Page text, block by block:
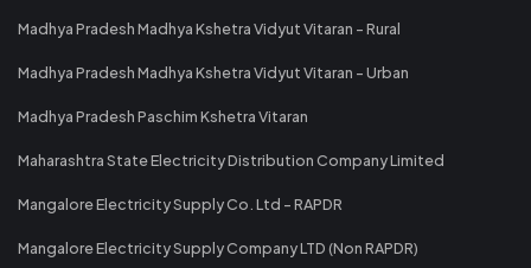
Madhya Pradesh Madhya Kshetra Vidyut Vitaran - Rural
Madhya Pradesh Madhya Kshetra Vidyut Vitaran - Urban
Madhya Pradesh Paschim Kshetra Vitaran
Maharashtra State Electricity Distribution Company Limited
Mangalore Electricity Supply Co. Ltd - RAPDR
Mangalore Electricity Supply Company LTD (Non RAPDR)